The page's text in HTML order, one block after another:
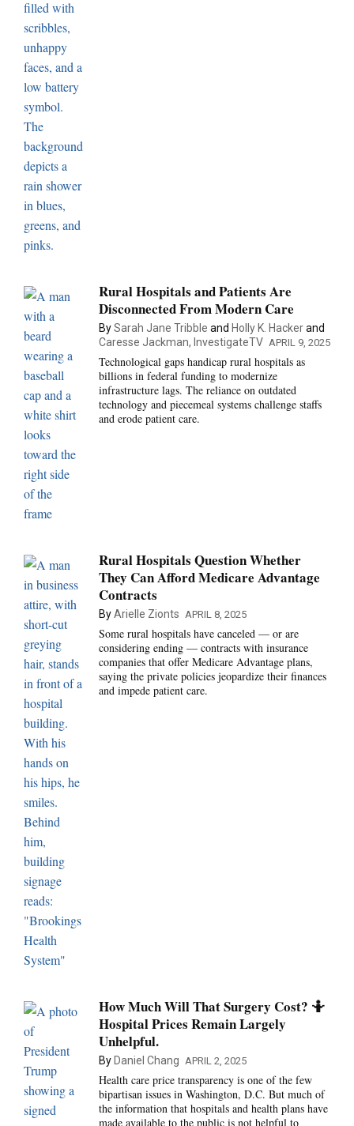
Rural Hospitals and Patients Are
Disconnected From Modern Care
BySarah Jane Tribble and Holly K. Hackerand
Caresse Jackman, InvestigateTV APRIL 9, 2025
Technological gaps handicap rural hospitals as
billions in federal funding to modernize
infrastructure lags. The reliance on outdated
technology and piecemeal systems challenge staffs
and erode patient care.
Rural Hospitals Question Whether
They Can Afford Medicare Advantage
Contracts
ByArielle Zionts APRIL 8, 2025
Some rural hospitals have canceled — or are
considering ending — contracts with insurance
companies that offer Medicare Advantage plans,
saying the private policies jeopardize their finances
and impede patient care.
How Much Will That Surgery Cost? 🤷
Hospital Prices Remain Largely
Unhelpful.
By Daniel Chang APRIL 2, 2025
Health care price transparency is one of the few
bipartisan issues in Washington, D.C. But much of
the information that hospitals and health plans have
made available to the public is not helpful to